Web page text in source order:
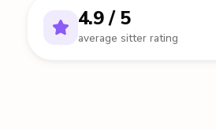
4.9 / 5
average sitter rating